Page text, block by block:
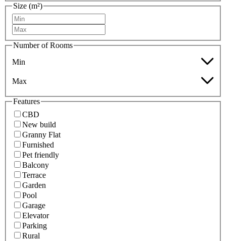
Size (m²)
Number of Rooms
Min
Max
Features
CBD
New build
Granny Flat
Furnished
Pet friendly
Balcony
Terrace
Garden
Pool
Garage
Elevator
Parking
Rural